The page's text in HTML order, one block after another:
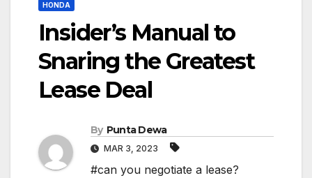
HONDA
Insider’s Manual to
Snaring the Greatest
Lease Deal
By Punta Dewa
MAR 3, 2023
#can you negotiate a lease?